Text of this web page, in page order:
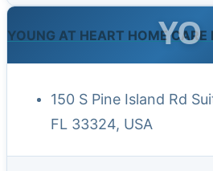
YOUNG AT HEART HOME CARE
YO
150 S Pine Island Rd
FL 33324, USA